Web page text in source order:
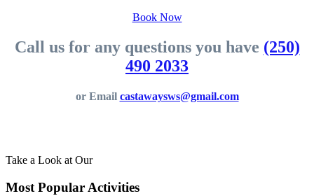
Book Now
Call us for any questions you have (250)
490 2033
or Email castawaysws@gmail.com
Take a Look at Our
Most Popular Activities